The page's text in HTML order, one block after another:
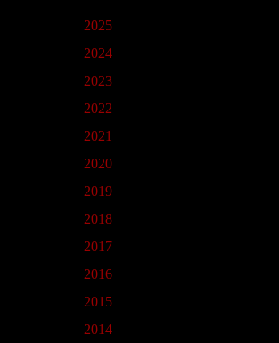
2025
2024
2023
2022
2021
2020
2019
2018
2017
2016
2015
2014